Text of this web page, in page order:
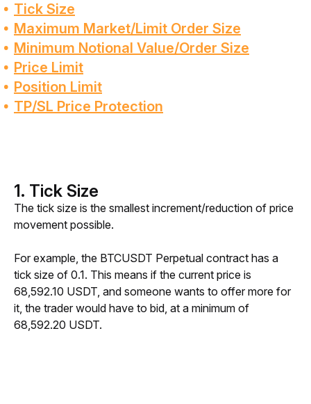
Tick Size
Maximum Market/Limit Order Size
Minimum Notional Value/Order Size
Price Limit
Position Limit
TP/SL Price Protection
1. Tick Size
The tick size is the smallest increment/reduction of price
movement possible.
For example, the BTCUSDT Perpetual contract has a
tick size of 0.1. This means if the current price is
68,592.10 USDT, and someone wants to offer more for
it, the trader would have to bid, at a minimum of
68,592.20 USDT.